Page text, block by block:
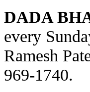
DADA
every
Ramesh
969-1740.